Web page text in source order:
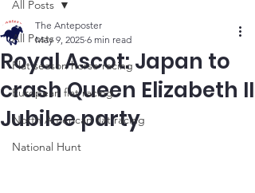
All Posts
Flat season horse racing
European flat racing
North American flat racing
National Hunt
All Posts
Royal Ascot: Japan to
crash Queen Elizabeth II
Jubilee party
The Anteposter
May 9, 2025 6 min read